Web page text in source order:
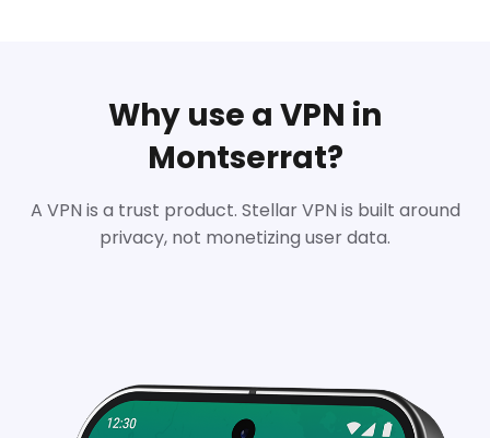
Why use a VPN in
Montserrat?
A VPN is a trust product. Stellar VPN is built around
privacy, not monetizing user data.